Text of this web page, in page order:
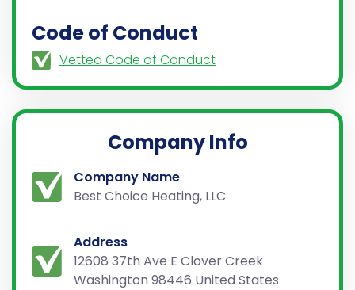
Code of Conduct
Vetted Code of Conduct
Company Info
Company Name
Best Choice Heating, LLC
Address
12608 37th Ave E Clover Creek
Washington 98446 United States